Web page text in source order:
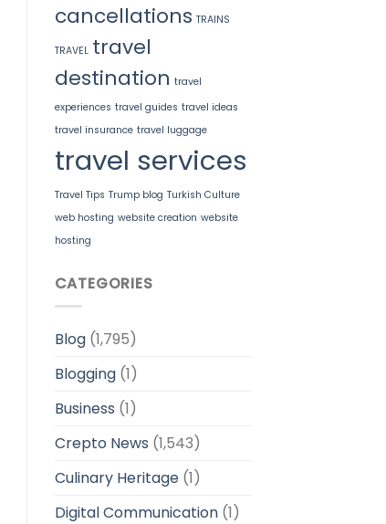
cancellations TRAINS
TRAVEL travel
destination travel
experiences travel guides travel ideas
travel insurance travel luggage
travel services
Travel Tips Trump blog Turkish Culture
web hosting website creation website
hosting
CATEGORIES
Blog(1,795)
Blogging(1)
Business (1)
Crepto News (1,543)
Culinary Heritage(1)
Digital Communication(1)